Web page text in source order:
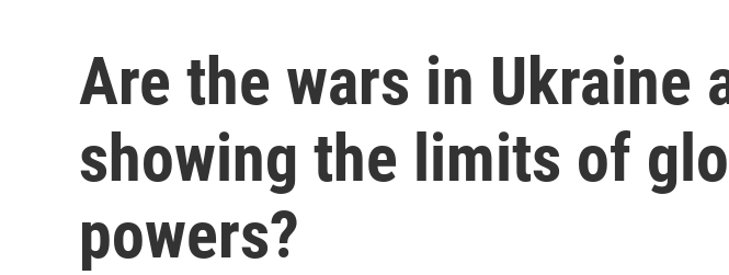
Are the wars in Ukraine
showing the limits of
powers?